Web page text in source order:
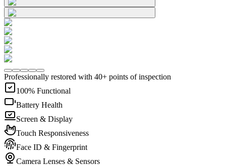
Professionally restored with 40+ points of inspection
100% Functional
Battery Health
Screen & Display
Touch Responsiveness
Face ID & Fingerprint
Camera Lenses & Sensors